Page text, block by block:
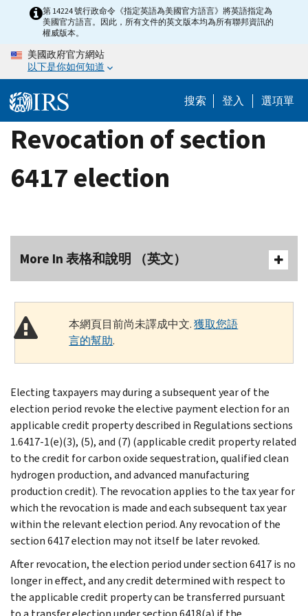
content
第 14224 號行政命令《指定英語為美國官方語言》將英語指定為
美國官方語言。因此，所有文件的英文版本均為所有聯邦資訊的
權威版本。
美國政府官方網站
以下是你如何知道
搜索 登入 選項單
Revocation of section
6417 election
More In 表格和說明 （英文）
本網頁目前尚未譯成中文.獲取您語
言的幫助.
Electing taxpayers may during a subsequent year of the
election period revoke the elective payment election for an
applicable credit property described in Regulations sections
1.6417-1(e)(3), (5), and (7) (applicable credit property related
to the credit for carbon oxide sequestration, qualified clean
hydrogen production, and advanced manufacturing
production credit). The revocation applies to the tax year for
which the revocation is made and each subsequent tax year
within the relevant election period. Any revocation of the
section 6417 election may not itself be later revoked.
After revocation, the election period under section 6417 is no
longer in effect, and any credit determined with respect to
the applicable credit property can be transferred pursuant